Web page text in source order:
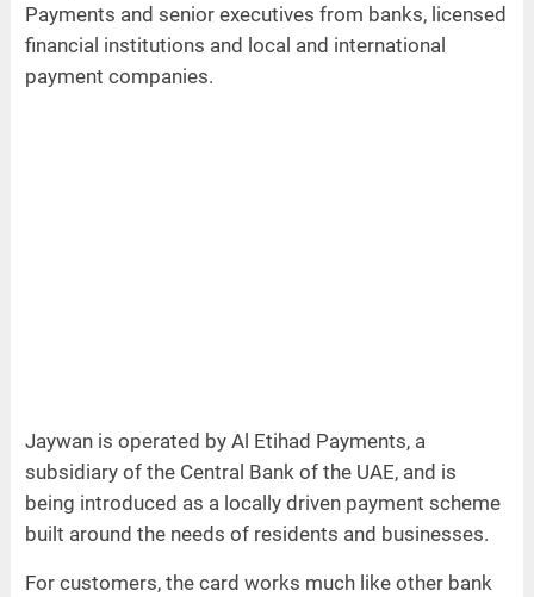
Payments and senior executives from banks, licensed
financial institutions and local and international
payment companies.
Jaywan is operated by Al Etihad Payments, a
subsidiary of the Central Bank of the UAE, and is
being introduced as a locally driven payment scheme
built around the needs of residents and businesses.
For customers, the card works much like other bank